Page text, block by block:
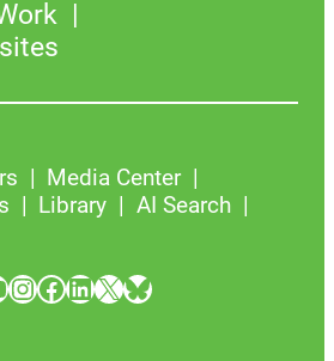
Media Center
Library
AI Search
InstagramFacebook LinkedIn X Bluesky